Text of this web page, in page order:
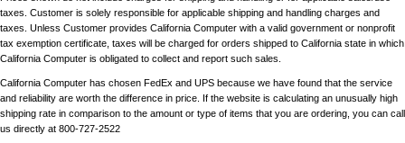
taxes. Customer is solely responsible for applicable shipping and handling charges and
taxes. Unless Customer provides California Computer with a valid government or nonprofit
tax exemption certificate, taxes will be charged for orders shipped to California state in which
California Computer is obligated to collect and report such sales.
California Computer has chosen FedEx and UPS because we have found that the service
and reliability are worth the difference in price. If the website is calculating an unusually high
shipping rate in comparison to the amount or type of items that you are ordering, you can call
us directly at 800-727-2522